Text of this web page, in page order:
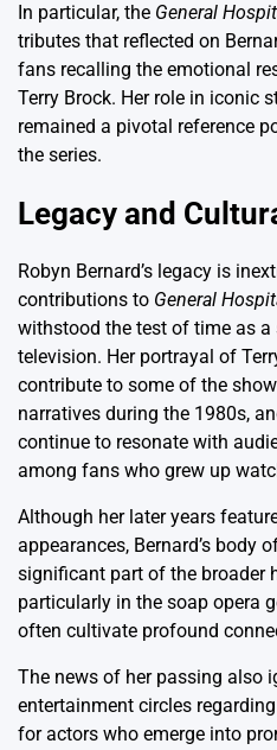
In particular, the General
tributes that reflected on
fans recalling the emotional
Terry Brock. Her role in iconic
remained a pivotal reference
the series.
Legacy and
Robyn Bernard’s legacy is
contributions to General
withstood the test of time as a
television. Her portrayal of
contribute to some of the
narratives during the 1980s,
continue to resonate with
among fans who grew up
Although her later years
appearances, Bernard’s body
significant part of the broader
particularly in the soap opera
often cultivate profound
The news of her passing also
entertainment circles
for actors who emerge into